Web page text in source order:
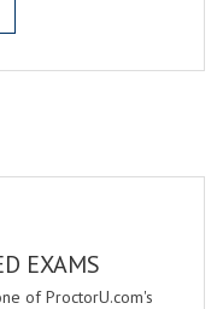
EXAMS
of ProctorU.com's